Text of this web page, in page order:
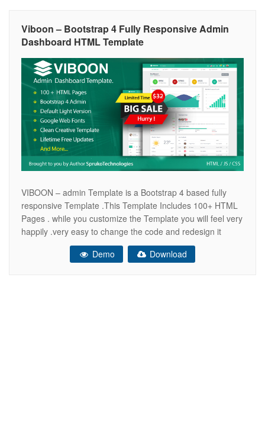
Viboon – Bootstrap 4 Fully Responsive Admin
Dashboard HTML Template
VIBOON – admin Template is a Bootstrap 4 based fully
responsive Template .This Template Includes 100+ HTML
Pages . while you customize the Template you will feel very
happily .very easy to change the code and redesign it
quickly. It comes with lots of reusable and beautiful UI
elements, widgets and more features included. This
Demo Download